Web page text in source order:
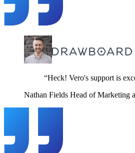
“Heck! Vero's support is
Nathan Fields Head of Marketing